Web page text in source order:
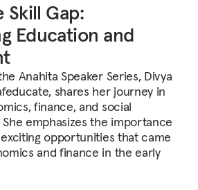
Skill Gap:
Education and
Anahita Speaker Series, Divya
shares her journey in
finance, and social
emphasizes the importance
opportunities that came
and finance in the early